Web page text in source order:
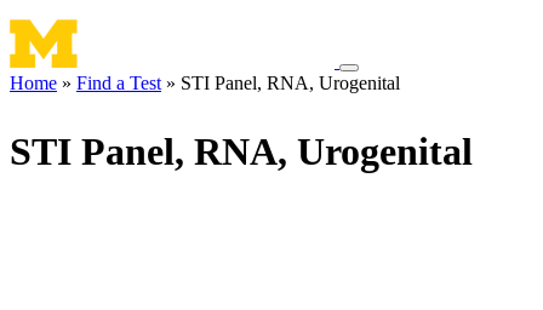
Toggle
navigation
Home Find a Test STI Panel, RNA, Urogenital
STI Panel, RNA, Urogenital